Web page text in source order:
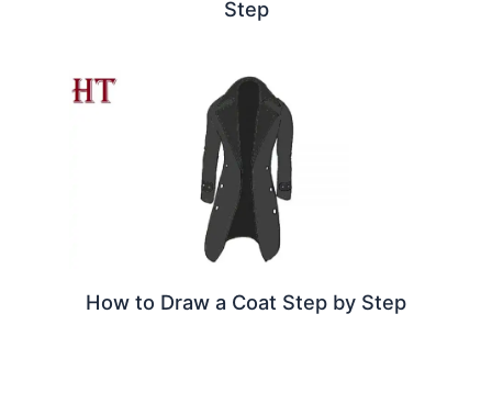
Step
How to Draw a Coat Step by Step